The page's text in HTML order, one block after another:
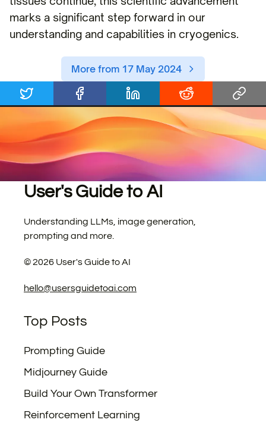
marks a significant step forward in our
understanding and capabilities in cryogenics.
More from 17 May 2024
User's Guide to AI
Understanding LLMs, image generation,
prompting and more.
©2026 User's Guide to AI
hello@usersguidetoai.com
Top Posts
Prompting Guide
Midjourney Guide
Build Your Own Transformer
Reinforcement Learning